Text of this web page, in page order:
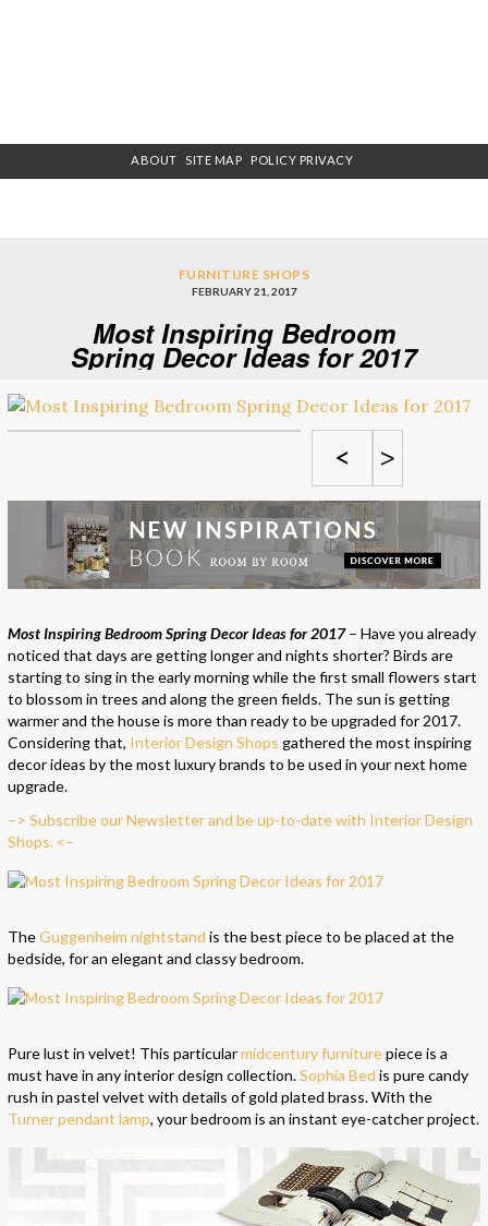
ABOUT SITE MAP POLICY PRIVACY
FURNITURE SHOPS
FEBRUARY 21, 2017
Most Inspiring Bedroom
Spring Decor Ideas for 2017
< >
Most Inspiring Bedroom Spring Decor Ideas for 2017– Have you already
noticed that days are getting longer and nights shorter? Birds are
starting to sing in the early morning while the first small flowers start
to blossom in trees and along the green fields. The sun is getting
warmer and the house is more than ready to be upgraded for 2017.
Considering that, Interior Design Shops gathered the most inspiring
decor ideas by the most luxury brands to be used in your next home
upgrade.
–> Subscribe our Newsletter and be up-to-date with Interior Design
Shops. <–
TheGuggenheim nightstand is the best piece to be placed at the
bedside, for an elegant and classy bedroom.
Pure lust in velvet! This particularmidcentury furniturepiece is a
must have in any interior design collection.Sophia Bed is pure candy
rush in pastel velvet with details of gold plated brass. With the
Turner pendant lamp, your bedroom is an instant eye-catcher project.